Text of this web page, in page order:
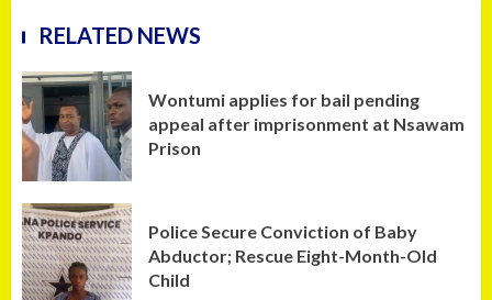
RELATED NEWS
Wontumi applies for bail pending
appeal after imprisonment at Nsawam
Prison
Police Secure Conviction of Baby
Abductor; Rescue Eight-Month-Old
Child